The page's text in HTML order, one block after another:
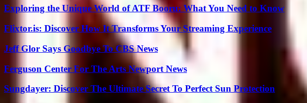
Exploring the Unique World of ATF Booru: What You Need to Know
Flixtor.is: Discover How It Transforms Your Streaming Experience
Jeff Glor Says Goodbye To CBS News
Ferguson Center For The Arts Newport News
Sungdayer: Discover The Ultimate Secret To Perfect Sun Protection